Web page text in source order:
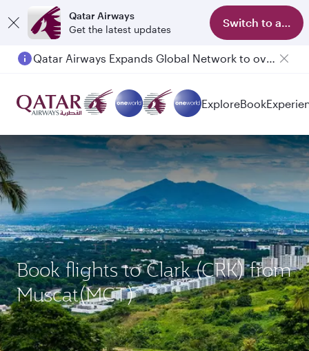
Qatar Airways
Get the latest updates
Switch to app
Qatar Airways Expands Global Network to over 160 Destinations
ExploreBook
Book flights to Clark (CRK) from
Muscat(MCT)